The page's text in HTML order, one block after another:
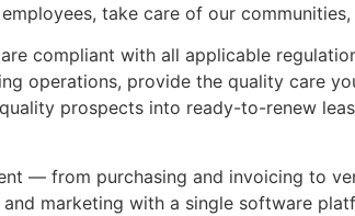
take care of our
compliant with all applicable
operations, provide the quality care
prospects into ready-to-renew
— from purchasing and invoicing to
marketing with a single software